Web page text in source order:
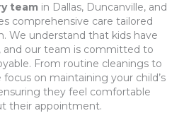
teamin Dallas, Duncanville, and
comprehensive care tailored
We understand that kids have
and our team is committed to
From routine cleanings to
on maintaining your child’s
they feel comfortable
their appointment.